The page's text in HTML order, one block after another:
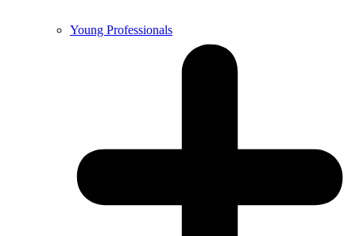
Young Professionals